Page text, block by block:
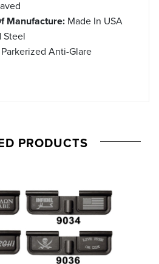
Manufacture: Made In USA
Steel
Parkerized Anti-Glare
PRODUCTS